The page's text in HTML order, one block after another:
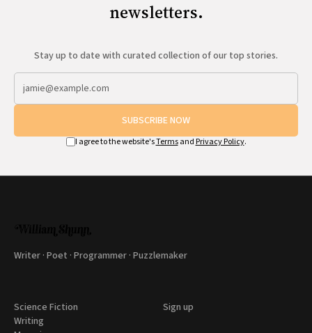
newsletters.
Stay up to date with curated collection of our top stories.
SUBSCRIBE NOW
I agree to the website'sTermsand Privacy Policy.
Writer · Poet · Programmer · Puzzlemaker
Science Fiction
Writing
Sign up